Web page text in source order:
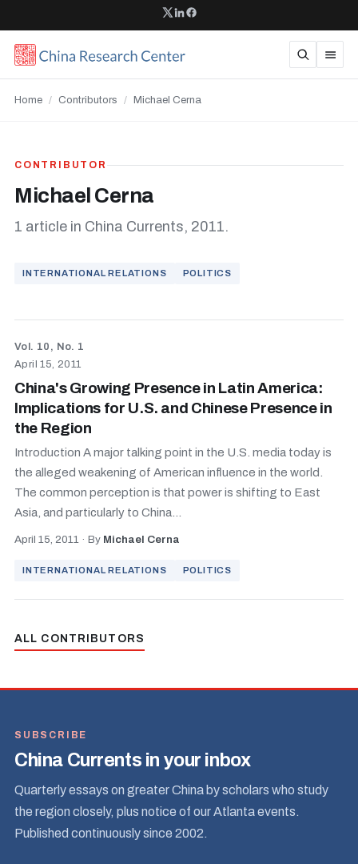
Home / Contributors / Michael Cerna
CONTRIBUTOR
Michael Cerna
1 article in China Currents, 2011.
INTERNATIONAL RELATIONS POLITICS
Vol. 10, No. 1
April 15, 2011
China's Growing Presence in Latin America:
Implications for U.S. and Chinese Presence in
the Region
Introduction A major talking point in the U.S. media today is
the alleged weakening of American influence in the world.
The common perception is that power is shifting to East
Asia, and particularly to China...
April 15, 2011 · By Michael Cerna
INTERNATIONAL RELATIONS POLITICS
ALL CONTRIBUTORS
SUBSCRIBE
China Currents in your inbox
Quarterly essays on greater China by scholars who study
the region closely, plus notice of our Atlanta events.
Published continuously since 2002.